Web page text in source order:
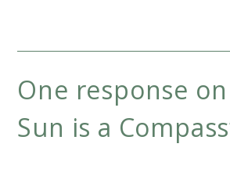
One response on
Sun is a Compass